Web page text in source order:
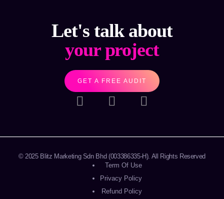
Let's talk about
your project
GET A FREE AUDIT
© 2025 Blitz Marketing Sdn Bhd(003386335-H). All Rights Reserved
Term Of Use
Privacy Policy
Refund Policy